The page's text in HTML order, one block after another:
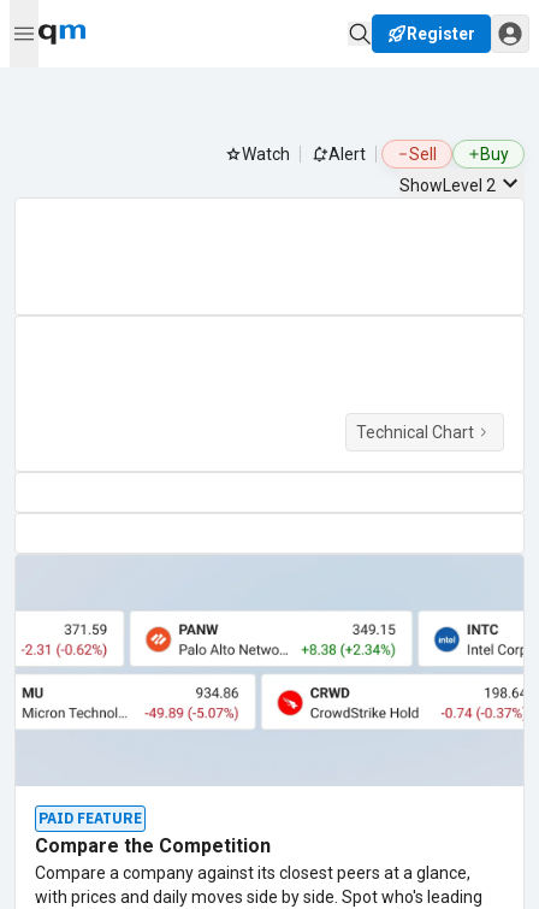
Register
Watch Alert Sell
Buy
Show Level 2
Technical Chart
PAID FEATURE
Compare the Competition
Compare a company against its closest peers at a glance,
with prices and daily moves side by side. Spot who's leading